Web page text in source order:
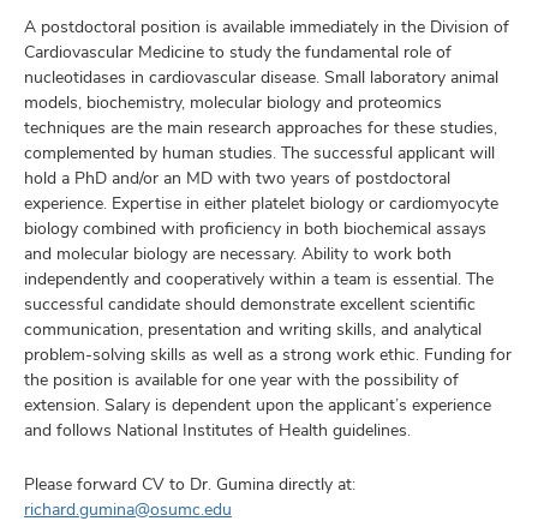
A postdoctoral position is available immediately in the Division of
Cardiovascular Medicine to study the fundamental role of
nucleotidases in cardiovascular disease. Small laboratory animal
models, biochemistry, molecular biology and proteomics
techniques are the main research approaches for these studies,
complemented by human studies. The successful applicant will
hold a PhD and/or an MD with two years of postdoctoral
experience. Expertise in either platelet biology or cardiomyocyte
biology combined with proficiency in both biochemical assays
and molecular biology are necessary. Ability to work both
independently and cooperatively within a team is essential. The
successful candidate should demonstrate excellent scientific
communication, presentation and writing skills, and analytical
problem-solving skills as well as a strong work ethic. Funding for
the position is available for one year with the possibility of
extension. Salary is dependent upon the applicant’s experience
and follows National Institutes of Health guidelines.
Please forward CV to Dr. Gumina directly at:
richard.gumina@osumc.edu